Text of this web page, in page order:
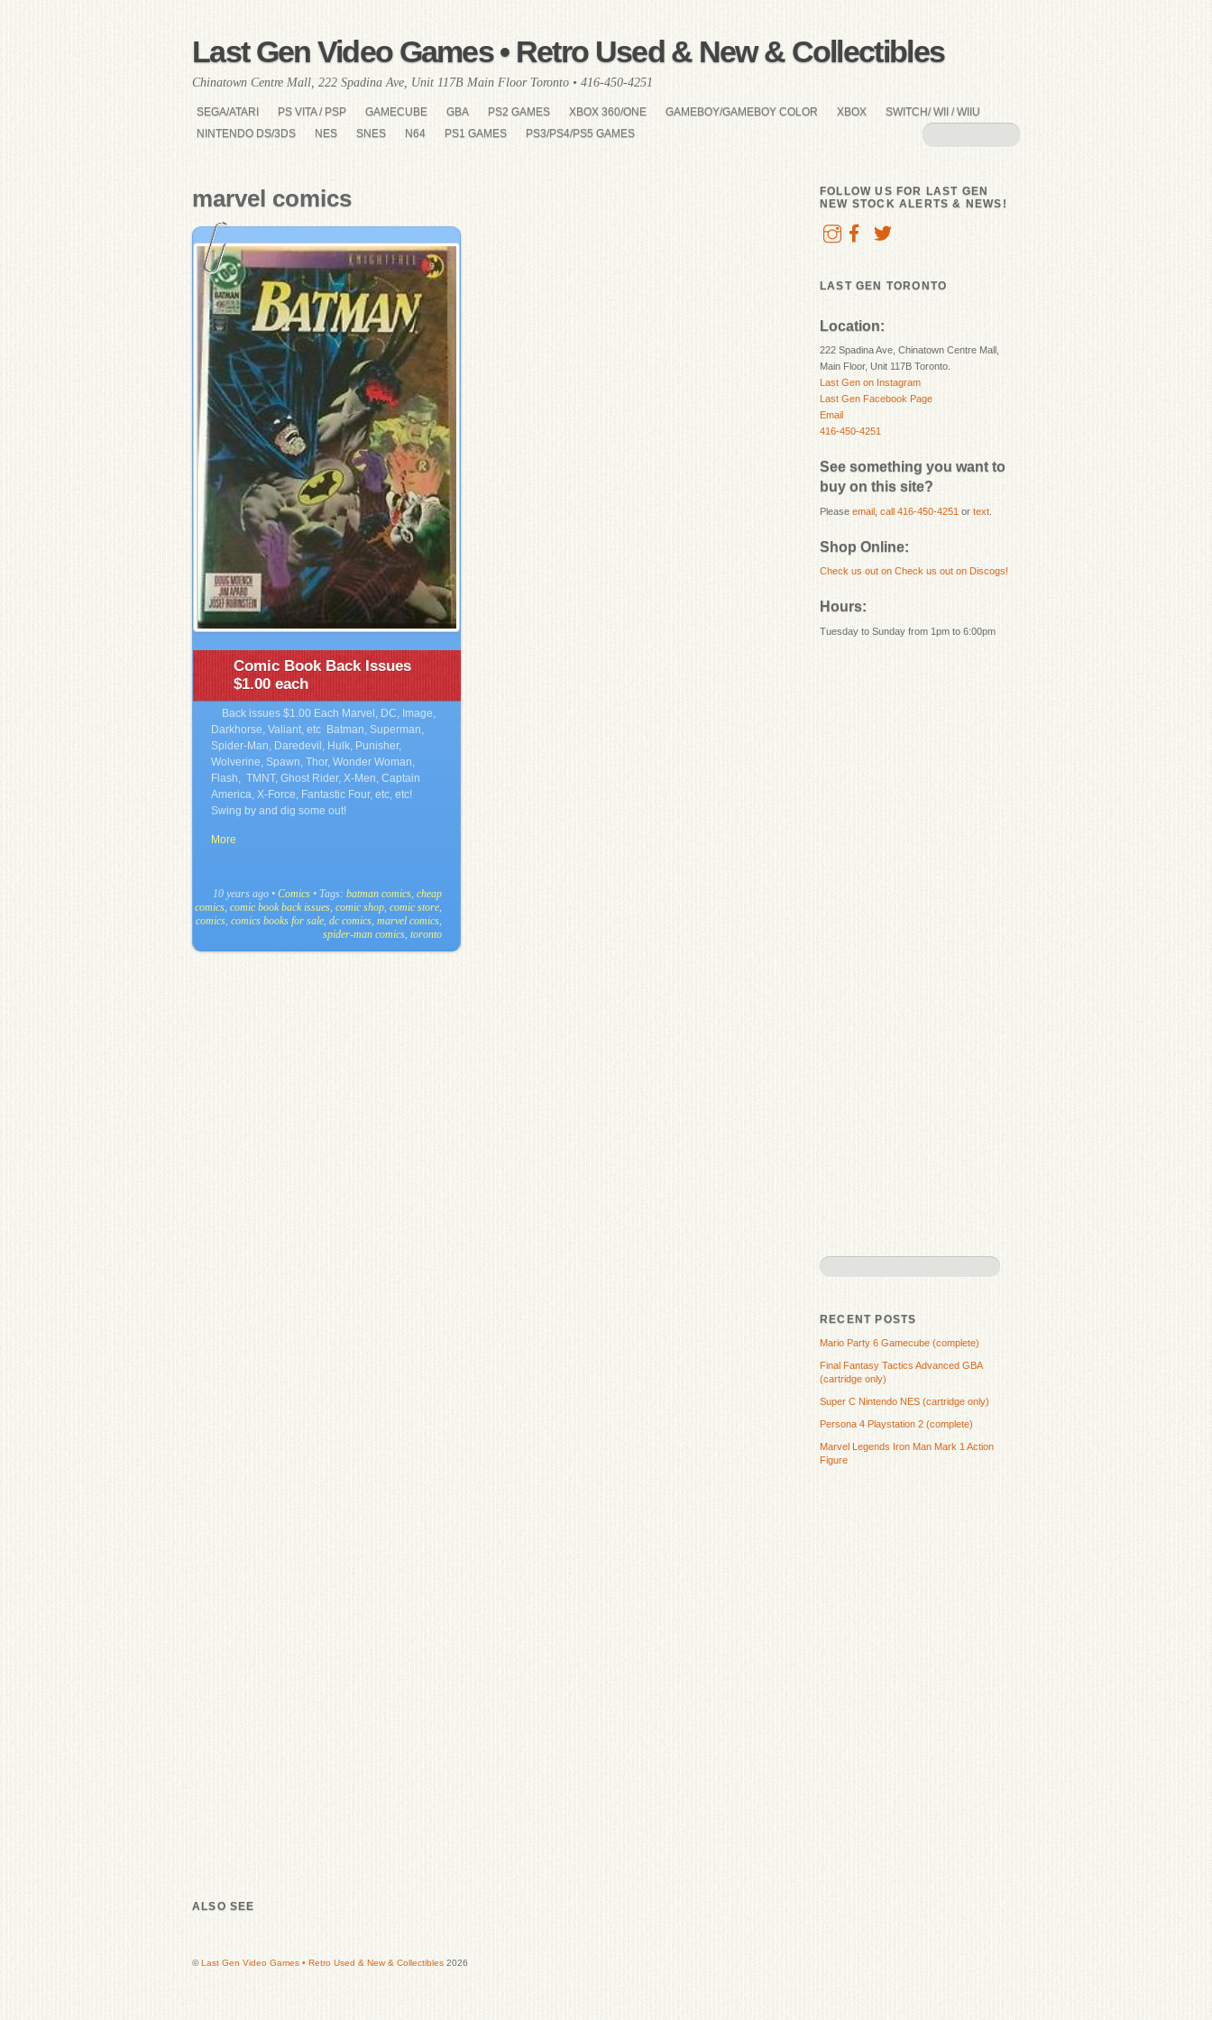
Last Gen Video Games • Retro Used & New & Collectibles
Chinatown Centre Mall, 222 Spadina Ave, Unit 117B Main Floor Toronto • 416-450-4251
SEGA/ATARI PS VITA / PSP GAMECUBE GBA PS2 GAMES XBOX 360/ONE GAMEBOY/GAMEBOY COLOR XBOX
SWITCH/ WII / WIIU
NINTENDO DS/3DS
NES SNES N64 PS1 GAMES PS3/PS4/PS5 GAMES
marvel comics
Comic Book Back Issues
$1.00 each
Back issues $1.00 Each Marvel, DC, Image,
Darkhorse, Valiant, etc Batman, Superman,
Spider-Man, Daredevil, Hulk, Punisher,
Wolverine, Spawn, Thor, Wonder Woman,
Flash, TMNT, Ghost Rider, X-Men, Captain
America, X-Force, Fantastic Four, etc, etc!
Swing by and dig some out!
More
10 years ago • Comics • Tags: batman comics, cheap
comics, comic book back issues, comic shop, comic store,
comics, comics books for sale, dc comics, marvel comics,
spider-man comics, toronto
FOLLOW US FOR LAST GEN
NEW STOCK ALERTS & NEWS!
LAST GEN TORONTO
Location:
222 Spadina Ave, Chinatown Centre Mall,
Main Floor, Unit 117B Toronto.
Last Gen on Instagram
Last Gen Facebook Page
Email
416-450-4251
See something you want to
buy on this site?
Please email call 416-450-4251 or text
Shop Online:
Check us out on Check us out on Discogs!
Hours:
Tuesday to Sunday from 1pm to 6:00pm
RECENT POSTS
Mario Party 6 Gamecube (complete)
Final Fantasy Tactics Advanced GBA
(cartridge only)
Super C Nintendo NES (cartridge only)
Persona 4 Playstation 2 (complete)
Marvel Legends Iron Man Mark 1 Action
Figure
ALSO SEE
©Last Gen Video Games • Retro Used & New & Collectibles 2026